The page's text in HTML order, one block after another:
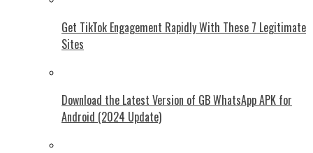
Get TikTok Engagement Rapidly With These 7 Legitimate
Sites
Download the Latest Version of GB WhatsApp APK for
Android (2024 Update)